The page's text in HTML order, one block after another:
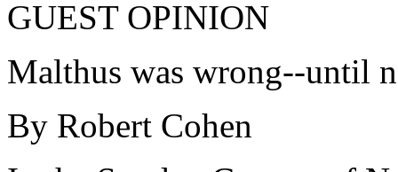
GUEST OPINION
Malthus was wrong--until
By Robert Cohen